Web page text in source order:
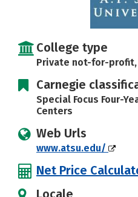
College type
Private not-for-profit,
Carnegie
Special Focus Four-
Centers
Web Urls
www.atsu.edu/
Net Price
Locale